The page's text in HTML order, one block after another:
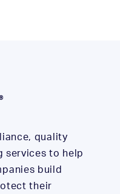
quality
services to help
build
their